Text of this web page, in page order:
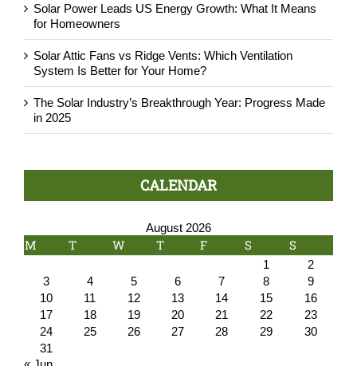
Solar Power Leads US Energy Growth: What It Means
for Homeowners
Solar Attic Fans vs Ridge Vents: Which Ventilation
System Is Better for Your Home?
The Solar Industry’s Breakthrough Year: Progress Made
in 2025
CALENDAR
August 2026
M T W T F S S
1
2
3
4 5 6 7 8
9
10
11 12 13 14 15
16
17
18 19 20 21 22
23
24
25 26 27 28 29
30
31